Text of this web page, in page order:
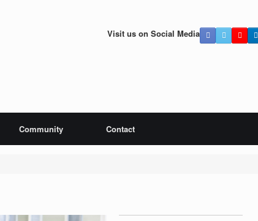
Visit us on Social Media
Community Contact